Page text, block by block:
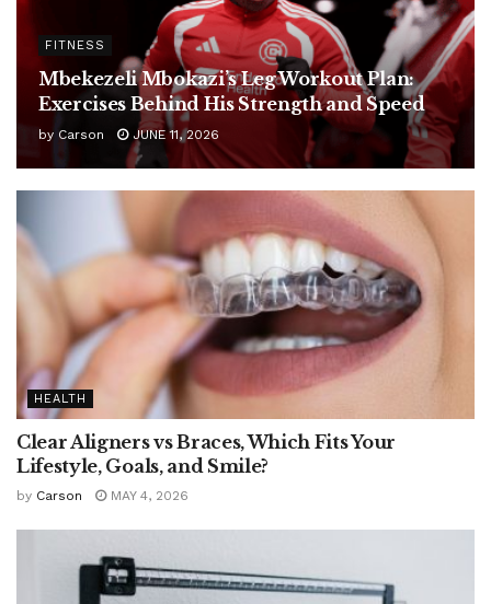
FITNESS
Mbekezeli Mbokazi’s Leg Workout Plan:
Exercises Behind His Strength and Speed
by Carson JUNE 11, 2026
HEALTH
Clear Aligners vs Braces, Which Fits Your
Lifestyle, Goals, and Smile?
by Carson MAY 4, 2026